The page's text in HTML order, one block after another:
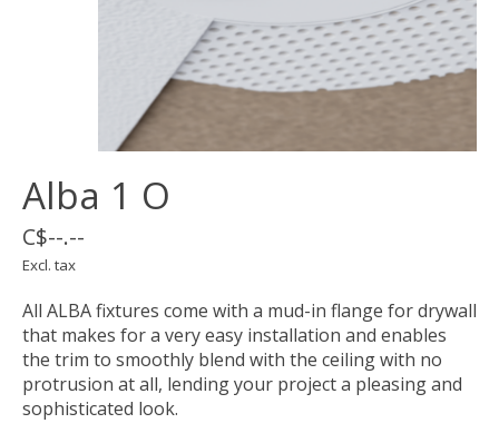
Alba 1 O
C$--.--
Excl. tax
All ALBA fixtures come with a mud-in flange for drywall
that makes for a very easy installation and enables
the trim to smoothly blend with the ceiling with no
protrusion at all, lending your project a pleasing and
sophisticated look.